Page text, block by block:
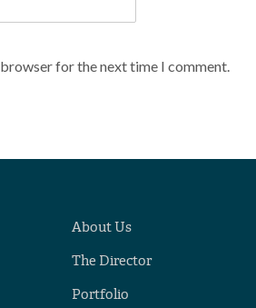
for the next time I comment.
About Us
The Director
Portfolio